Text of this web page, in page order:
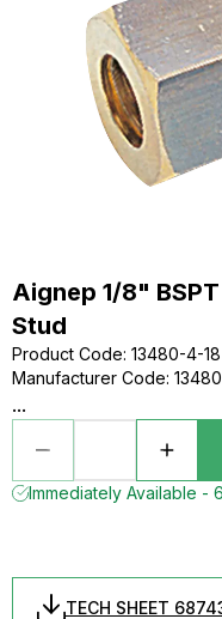
Aignep 1/8"
Stud
Product Code: 13480-4-18
Manufacturer Code:
...
Immediately Available -
TECH SHEET